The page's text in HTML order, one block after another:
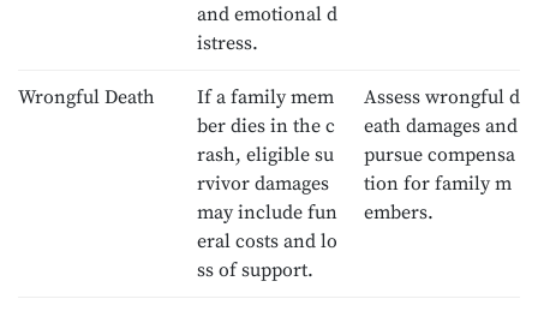
and emotional d
istress.
Wrongful Death
If a family mem
ber dies in the c
rash, eligible su
rvivor damages
may include fun
eral costs and lo
ss of support.
Assess wrongful d
eath damages and
pursue compensa
tion for family m
embers.